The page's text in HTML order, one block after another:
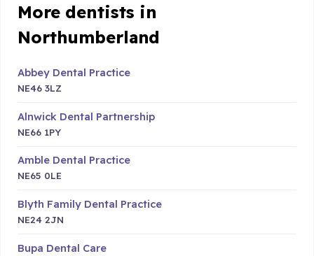
More dentists in
Northumberland
Abbey Dental Practice
NE46 3LZ
Alnwick Dental Partnership
NE66 1PY
Amble Dental Practice
NE65 0LE
Blyth Family Dental Practice
NE24 2JN
Bupa Dental Care